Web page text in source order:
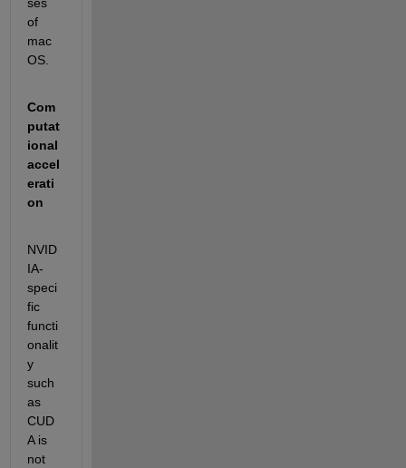
of
mac
OS.
Com
putat
ional
accel
erati
on
NVID
IA-
speci
fic
functi
onalit
y
such
as
CUD
A is
not